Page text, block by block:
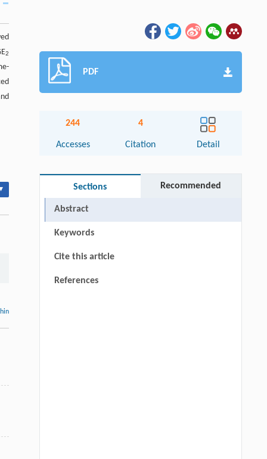
2
PDF
244
Accesses
4
Citation Detail
Sections Recommended
Abstract
Keywords
Cite this article
References